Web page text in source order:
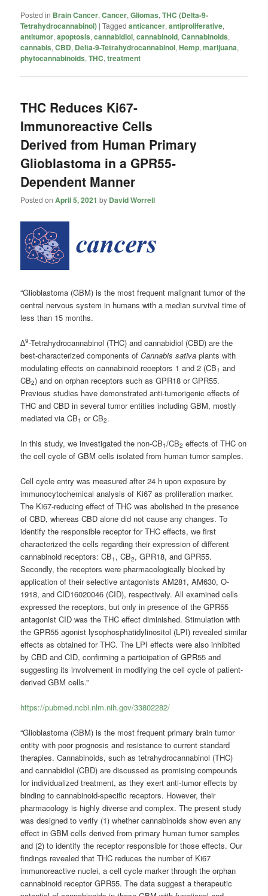
Posted in Brain Cancer,Cancer,Gliomas,THC (Delta-9-
Tetrahydrocannabinol) |Tagged anticancer,antiproliferative,
antitumor,apoptosis,cannabidiol,cannabinoid,Cannabinoids,
cannabis,CBD, Delta-9-Tetrahydrocannabinol,Hemp,marijuana,
phytocannabinoids,THC,treatment
THC Reduces Ki67-
Immunoreactive Cells
Derived from Human Primary
Glioblastoma in a GPR55-
Dependent Manner
Posted onApril 5, 2021 by David Worrell
“Glioblastoma (GBM) is the most frequent malignant tumor of the
central nervous system in humans with a median survival time of
less than 15 months.
∆9-Tetrahydrocannabinol (THC) and cannabidiol (CBD) are the
best-characterized components ofCannabis sativa plants with
modulating effects on cannabinoid receptors 1 and 2 (CB1 and
CB2) and on orphan receptors such as GPR18 or GPR55.
Previous studies have demonstrated anti-tumorigenic effects of
THC and CBD in several tumor entities including GBM, mostly
mediated via CB1 or CB2.
In this study, we investigated the non-CB1/CB2 effects of THC on
the cell cycle of GBM cells isolated from human tumor samples.
Cell cycle entry was measured after 24 h upon exposure by
immunocytochemical analysis of Ki67 as proliferation marker.
The Ki67-reducing effect of THC was abolished in the presence
of CBD, whereas CBD alone did not cause any changes. To
identify the responsible receptor for THC effects, we first
characterized the cells regarding their expression of different
cannabinoid receptors: CB1 , CB2, GPR18, and GPR55.
Secondly, the receptors were pharmacologically blocked by
application of their selective antagonists AM281, AM630, O-
1918, and CID16020046 (CID), respectively. All examined cells
expressed the receptors, but only in presence of the GPR55
antagonist CID was the THC effect diminished. Stimulation with
the GPR55 agonist lysophosphatidylinositol (LPI) revealed similar
effects as obtained for THC. The LPI effects were also inhibited
by CBD and CID, confirming a participation of GPR55 and
suggesting its involvement in modifying the cell cycle of patient-
derived GBM cells.”
https://pubmed.ncbi.nlm.nih.gov/33802282/
“Glioblastoma (GBM) is the most frequent primary brain tumor
entity with poor prognosis and resistance to current standard
therapies. Cannabinoids, such as tetrahydrocannabinol (THC)
and cannabidiol (CBD) are discussed as promising compounds
for individualized treatment, as they exert anti-tumor effects by
binding to cannabinoid-specific receptors. However, their
pharmacology is highly diverse and complex. The present study
was designed to verify (1) whether cannabinoids show even any
effect in GBM cells derived from primary human tumor samples
and (2) to identify the receptor responsible for those effects. Our
findings revealed that THC reduces the number of Ki67
immunoreactive nuclei, a cell cycle marker through the orphan
cannabinoid receptor GPR55. The data suggest a therapeutic